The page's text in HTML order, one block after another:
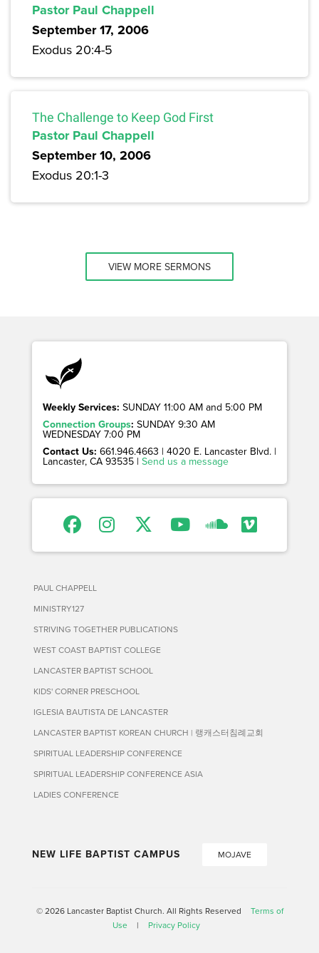
Pastor Paul Chappell
September 17, 2006
Exodus 20:4-5
The Challenge to Keep God First
Pastor Paul Chappell
September 10, 2006
Exodus 20:1-3
VIEW MORE SERMONS
Weekly Services: SUNDAY 11:00 AM and 5:00 PM
Connection Groups: SUNDAY 9:30 AM
WEDNESDAY 7:00 PM
Contact Us: 661.946.4663 | 4020 E. Lancaster Blvd. |
Lancaster, CA 93535 | Send us a message
PAUL CHAPPELL
MINISTRY127
STRIVING TOGETHER PUBLICATIONS
WEST COAST BAPTIST COLLEGE
LANCASTER BAPTIST SCHOOL
KIDS' CORNER PRESCHOOL
IGLESIA BAUTISTA DE LANCASTER
LANCASTER BAPTIST KOREAN CHURCH | 랭캐스터침례교회
SPIRITUAL LEADERSHIP CONFERENCE
SPIRITUAL LEADERSHIP CONFERENCE ASIA
LADIES CONFERENCE
NEW LIFE BAPTIST CAMPUS MOJAVE
© 2026 Lancaster Baptist Church. All Rights Reserved
Terms of
Use
| Privacy Policy